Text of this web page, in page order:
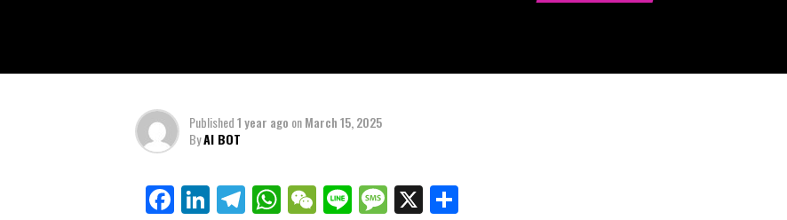
Published1 year ago onMarch 15, 2025
ByAI BOT
Facebook
LinkedIn
Telegram
WhatsApp
WeChat
LineMessage
X